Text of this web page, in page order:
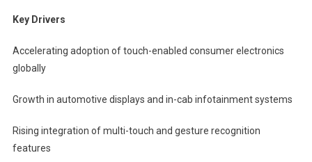
Key Drivers
Accelerating adoption of touch-enabled consumer electronics
globally
Growth in automotive displays and in-cab infotainment systems
Rising integration of multi-touch and gesture recognition
features